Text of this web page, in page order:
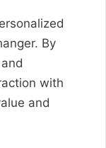
By
with
and